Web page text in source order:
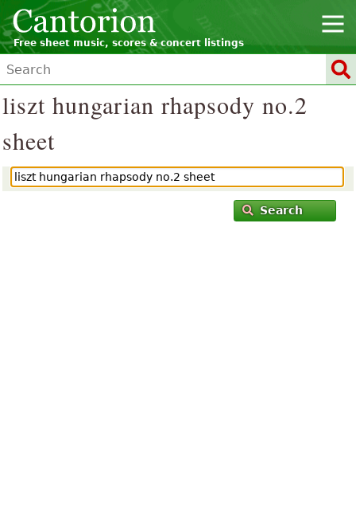
Free sheet music, scores & concert listings
liszt hungarian rhapsody no.2
sheet
Search